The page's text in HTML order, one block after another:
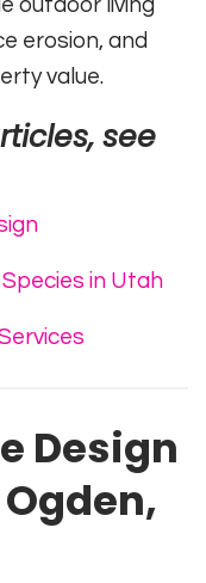
erosion, and
value.
see
in Utah
Design